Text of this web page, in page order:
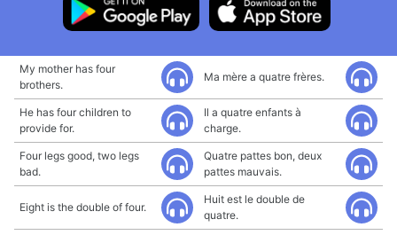
My mother has four
brothers.
Ma mère a quatre frères.
He has four children to
provide for.
Il a quatre enfants à
charge.
Four legs good, two legs
bad.
Quatre pattes bon, deux
pattes mauvais.
Eight is the double of four.
Huit est le double de
quatre.